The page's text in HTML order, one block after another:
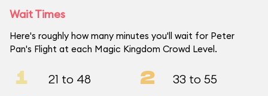
Wait Times
Here's roughly how many minutes you'll wait for Peter
Pan's Flight at each Magic Kingdom Crowd Level.
1 21 to 48 2 33 to 55